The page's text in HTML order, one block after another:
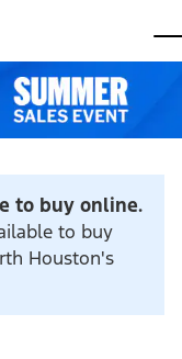
to buy online.
to buy
Houston's